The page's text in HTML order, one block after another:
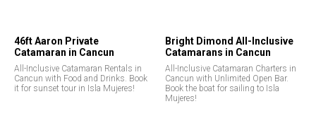
46ft Aaron Private
Catamaran in Cancun
All-Inclusive Catamaran Rentals in
Cancun with Food and Drinks. Book
it for sunset tour in Isla Mujeres!
Bright Dimond All-Inclusive
Catamarans in Cancun
All-Inclusive Catamaran Charters in
Cancun with Unlimited Open Bar.
Book the boat for sailing to Isla
Mujeres!